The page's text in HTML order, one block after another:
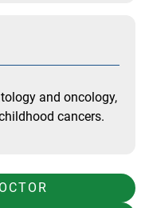
and oncology,
cancers.